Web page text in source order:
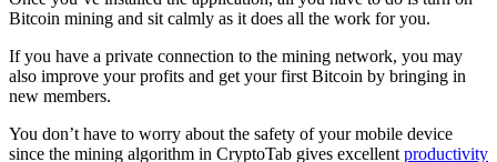
Bitcoin mining and sit calmly as it does all the work for you.
If you have a private connection to the mining network, you may
also improve your profits and get your first Bitcoin by bringing in
new members.
You don’t have to worry about the safety of your mobile device
since the mining algorithm in CryptoTab gives excellent productivity